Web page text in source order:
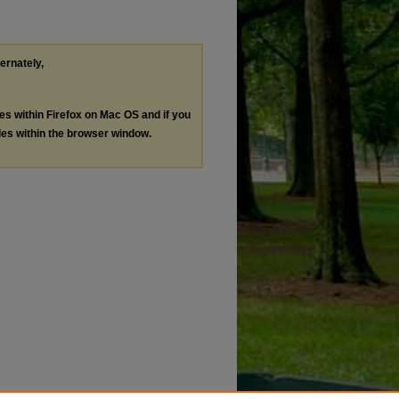
within Firefox on Mac OS and if you
within the browser window.